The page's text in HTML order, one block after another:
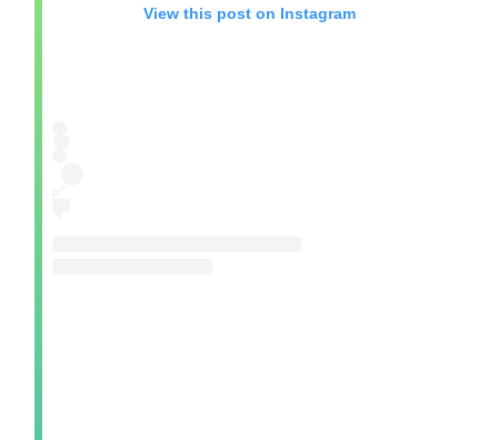
View this post on Instagram